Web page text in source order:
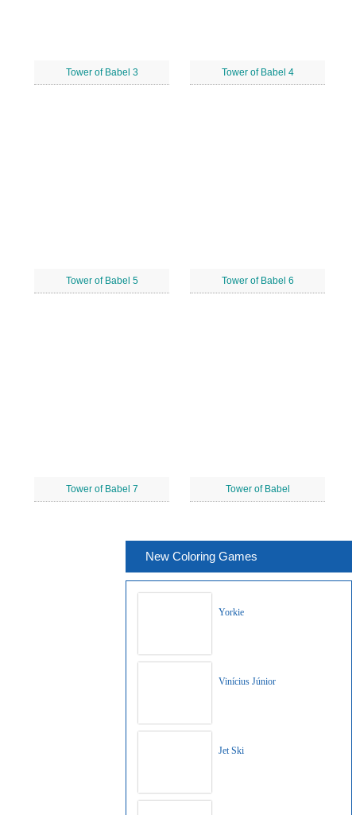
Tower of Babel 3 Tower of Babel 4
Tower of Babel 5 Tower of Babel 6
Tower of Babel 7 Tower of Babel
New Coloring Games
Yorkie
Vinícius Júnior
Jet Ski